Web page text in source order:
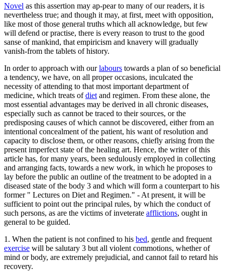
Novel as this assertion may ap-pear to many of our readers, it is
nevertheless true; and though it may, at first, meet with opposition,
like most of those general truths which all acknowledge, but few
will defend or practise, there is every reason to trust to the good
sanse of mankind, that empiricism and knavery will gradually
vanish-from the tablets of history.
In order to approach with ourlabours towards a plan of so beneficial
a tendency, we have, on all proper occasions, inculcated the
necessity of attending to that most important department of
medicine, which treats ofdiet and regimen. From these alone, the
most essential advantages may be derived in all chronic diseases,
especially such as cannot be traced to their sources, or the
predisposing causes of which cannot be discovered, either from an
intentional concealment of the patient, his want of resolution and
capacity to disclose them, or other reasons, chiefly arising from the
present imperfect state of the healing art. Hence, the writer of this
article has, for many years, been sedulously employed in collecting
and arranging facts, towards a new work, in which he proposes to
lay before the public an outline of the treatment to be adopted in a
diseased state of the body 3 and which will form a counterpart to his
former " Lectures on Diet and Regimen." - At present, it will be
sufficient to point out the principal rules, by which the conduct of
such persons, as are the victims of inveterate afflictions, ought in
general to be guided.
1. When the patient is not confined to his bed, gentle and frequent
exercise will be salutary 3 but all violent commotions, whether of
mind or body, are extremely prejudicial, and cannot fail to retard his
recovery.